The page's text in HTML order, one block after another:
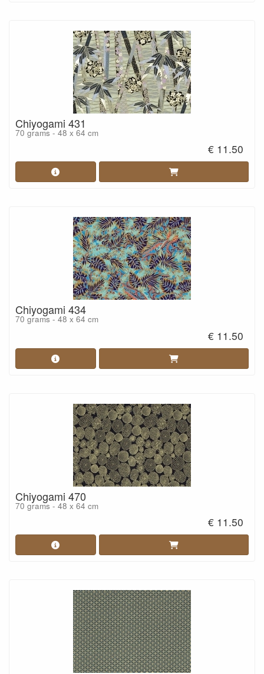
Chiyogami 431
70 grams - 48 x 64 cm
€ 11.50
Chiyogami 434
70 grams - 48 x 64 cm
€ 11.50
Chiyogami 470
70 grams - 48 x 64 cm
€ 11.50